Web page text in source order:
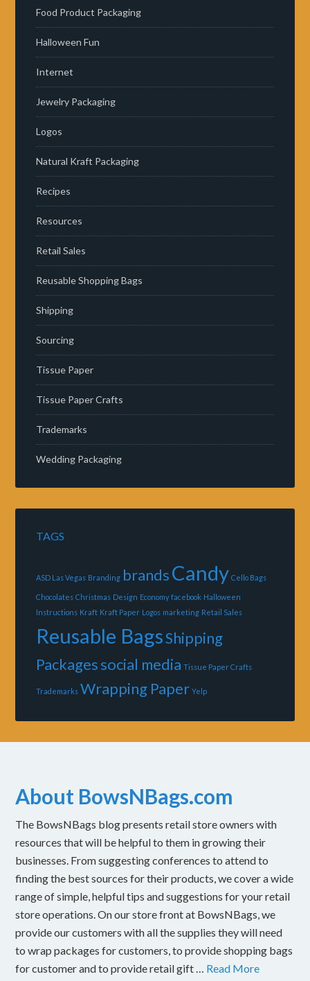
Food Product Packaging
Halloween Fun
Internet
Jewelry Packaging
Logos
Natural Kraft Packaging
Recipes
Resources
Retail Sales
Reusable Shopping Bags
Shipping
Sourcing
Tissue Paper
Tissue Paper Crafts
Trademarks
Wedding Packaging
TAGS
ASD Las Vegas Branding brandsCandy Cello Bags
Chocolates Christmas Design Economy facebook Halloween
Instructions Kraft Kraft Paper Logos marketing Retail Sales
Reusable BagsShipping
Packagessocial media Tissue Paper Crafts
Trademarks Wrapping Paper Yelp
About BowsNBags.com
The BowsNBags blog presents retail store owners with
resources that will be helpful to them in growing their
businesses. From suggesting conferences to attend to
finding the best sources for their products, we cover a wide
range of simple, helpful tips and suggestions for your retail
store operations. On our store front at BowsNBags, we
provide our customers with all the supplies they will need
to wrap packages for customers, to provide shopping bags
for customer and to provide retail gift … Read More